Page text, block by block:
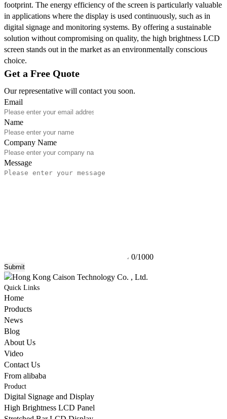
footprint. The energy efficiency of the screen is particularly valuable
in applications where the display is used continuously, such as in
digital signage and monitoring systems. By offering a sustainable
solution without compromising on quality, the high brightness LCD
screen stands out in the market as an environmentally conscious
choice.
Get a Free Quote
Our representative will contact you soon.
Email
Name
Company Name
Message
0/1000
Submit
Quick Links
Home
Products
News
Blog
About Us
Video
Contact Us
From alibaba
Product
Digital Signage and Display
High Brightness LCD Panel